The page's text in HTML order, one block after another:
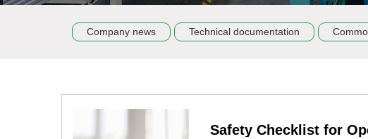
Company news Technical documentation
Safety Checklist for